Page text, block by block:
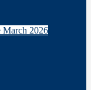
March 2026